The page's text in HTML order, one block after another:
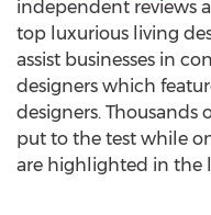
independent reviews
top luxurious living
assist businesses in
designers which
designers. Thousands
put to the test while
are highlighted in the